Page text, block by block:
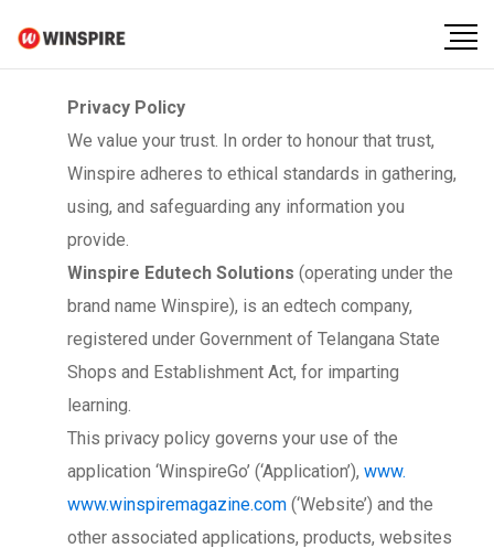
Privacy Policy
We value your trust. In order to honour that trust,
Winspire adheres to ethical standards in gathering,
using, and safeguarding any information you
provide.
Winspire Edutech Solutions (operating under the
brand name Winspire), is an edtech company,
registered under Government of Telangana State
Shops and Establishment Act, for imparting
learning.
This privacy policy governs your use of the
application ‘WinspireGo’ (‘Application’), www.
www.winspiremagazine.com (‘Website’) and the
other associated applications, products, websites